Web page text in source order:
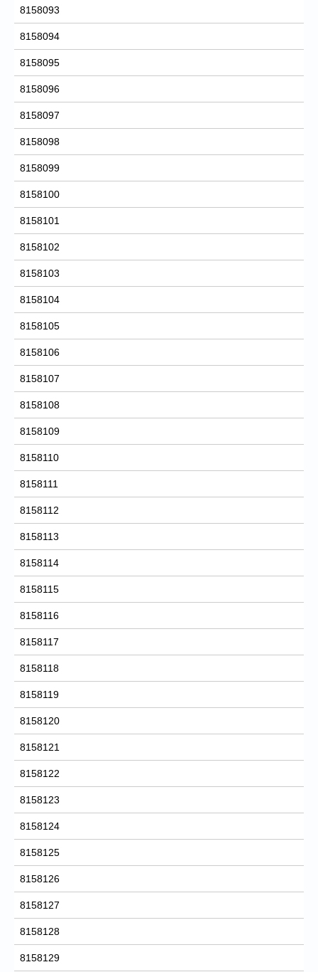
8158093
8158094
8158095
8158096
8158097
8158098
8158099
8158100
8158101
8158102
8158103
8158104
8158105
8158106
8158107
8158108
8158109
8158110
8158111
8158112
8158113
8158114
8158115
8158116
8158117
8158118
8158119
8158120
8158121
8158122
8158123
8158124
8158125
8158126
8158127
8158128
8158129